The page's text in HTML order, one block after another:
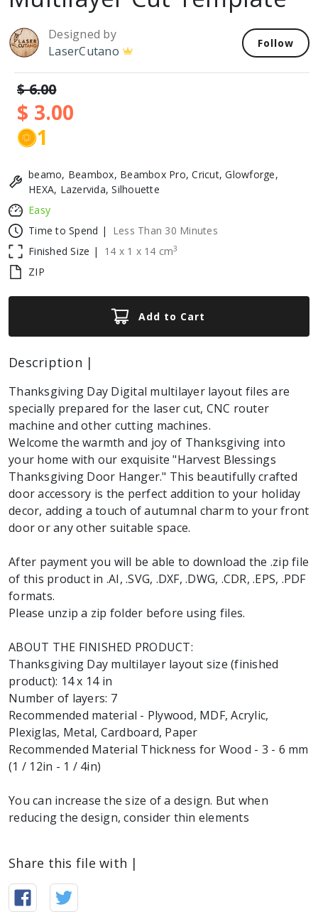
Designed by
LaserCutano
Follow
$ 6.00
$ 3.00
1
beamo, Beambox, Beambox Pro, Cricut, Glowforge,
HEXA, Lazervida, Silhouette
Easy
Time to Spend |
Less Than 30 Minutes
Finished Size |
14 x 1 x 14 cm3
ZIP
Add to Cart
Description |
Thanksgiving Day Digital multilayer layout files are
specially prepared for the laser cut, CNC router
machine and other cutting machines.
Welcome the warmth and joy of Thanksgiving into
your home with our exquisite "Harvest Blessings
Thanksgiving Door Hanger." This beautifully crafted
door accessory is the perfect addition to your holiday
decor, adding a touch of autumnal charm to your front
door or any other suitable space.
After payment you will be able to download the .zip file
of this product in .AI, .SVG, .DXF, .DWG, .CDR, .EPS, .PDF
formats.
Please unzip a zip folder before using files.
ABOUT THE FINISHED PRODUCT:
Thanksgiving Day multilayer layout size (finished
product): 14 x 14 in
Number of layers: 7
Recommended material - Plywood, MDF, Acrylic,
Plexiglas, Metal, Cardboard, Paper
Recommended Material Thickness for Wood - 3 - 6 mm
(1 / 12in - 1 / 4in)
You can increase the size of a design. But when
reducing the design, consider thin elements
Share this file with |